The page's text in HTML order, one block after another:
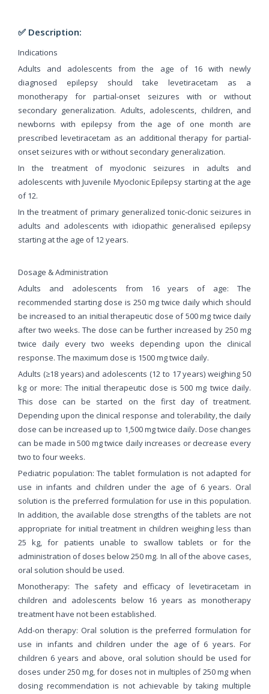
✅ Description:
Indications
Adults and adolescents from the age of 16 with newly
diagnosed epilepsy should take levetiracetam as a
monotherapy for partial-onset seizures with or without
secondary generalization. Adults, adolescents, children, and
newborns with epilepsy from the age of one month are
prescribed levetiracetam as an additional therapy for partial-
onset seizures with or without secondary generalization.
In the treatment of myoclonic seizures in adults and
adolescents with Juvenile Myoclonic Epilepsy starting at the age
of 12.
In the treatment of primary generalized tonic-clonic seizures in
adults and adolescents with idiopathic generalised epilepsy
starting at the age of 12 years.
Dosage & Administration
Adults and adolescents from 16 years of age: The
recommended starting dose is 250 mg twice daily which should
be increased to an initial therapeutic dose of 500 mg twice daily
after two weeks. The dose can be further increased by 250 mg
twice daily every two weeks depending upon the clinical
response. The maximum dose is 1500 mg twice daily.
Adults (≥18 years) and adolescents (12 to 17 years) weighing 50
kg or more: The initial therapeutic dose is 500 mg twice daily.
This dose can be started on the first day of treatment.
Depending upon the clinical response and tolerability, the daily
dose can be increased up to 1,500 mg twice daily. Dose changes
can be made in 500 mg twice daily increases or decrease every
two to four weeks.
Pediatric population: The tablet formulation is not adapted for
use in infants and children under the age of 6 years. Oral
solution is the preferred formulation for use in this population.
In addition, the available dose strengths of the tablets are not
appropriate for initial treatment in children weighing less than
25 kg, for patients unable to swallow tablets or for the
administration of doses below 250 mg. In all of the above cases,
oral solution should be used.
Monotherapy: The safety and efficacy of levetiracetam in
children and adolescents below 16 years as monotherapy
treatment have not been established.
Add-on therapy: Oral solution is the preferred formulation for
use in infants and children under the age of 6 years. For
children 6 years and above, oral solution should be used for
doses under 250 mg, for doses not in multiples of 250 mg when
dosing recommendation is not achievable by taking multiple